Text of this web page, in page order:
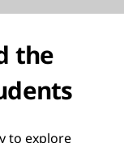
the
to explore